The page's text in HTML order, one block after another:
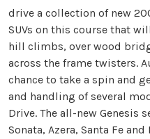
drive a collection of new
SUVs on this course that
hill climbs, over wood
across the frame twisters.
chance to take a spin and
and handling of several
Drive. The all-new Genesis
Sonata, Azera, Santa Fe